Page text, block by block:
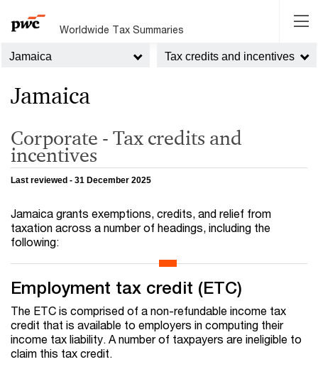
Worldwide Tax Summaries
Jamaica Tax credits and incentives
Jamaica
Corporate - Tax credits and
incentives
Last reviewed - 31 December 2025
Jamaica grants exemptions, credits, and relief from
taxation across a number of headings, including the
following:
Employment tax credit (ETC)
The ETC is comprised of a non-refundable income tax
credit that is available to employers in computing their
income tax liability. A number of taxpayers are ineligible to
claim this tax credit.